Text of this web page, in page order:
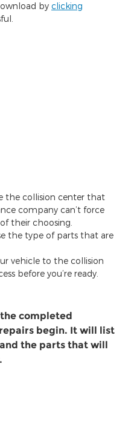
by clicking
the collision center that
company can’t force
their choosing.
the type of parts that are
vehicle to the collision
before you’re ready.
completed
begin. It will list
the parts that will